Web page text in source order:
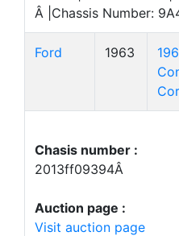
Â |Chassis Number:
Ford 1963
Chasis number :
2013ff09394Â
Auction page :
Visit auction page